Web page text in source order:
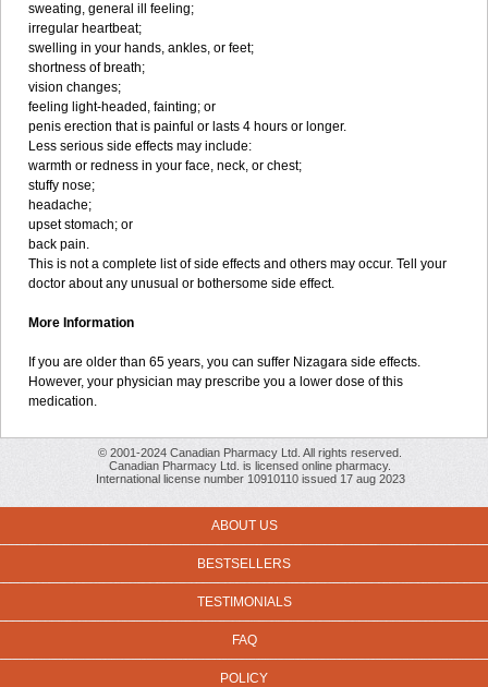
sweating, general ill feeling;
irregular heartbeat;
swelling in your hands, ankles, or feet;
shortness of breath;
vision changes;
feeling light-headed, fainting; or
penis erection that is painful or lasts 4 hours or longer.
Less serious side effects may include:
warmth or redness in your face, neck, or chest;
stuffy nose;
headache;
upset stomach; or
back pain.
This is not a complete list of side effects and others may occur. Tell your
doctor about any unusual or bothersome side effect.
More Information
If you are older than 65 years, you can suffer Nizagara side effects.
However, your physician may prescribe you a lower dose of this
medication.
© 2001-2024 Canadian Pharmacy Ltd. All rights reserved.
Canadian Pharmacy Ltd. is licensed online pharmacy.
International license number 10910110 issued 17 aug 2023
ABOUT US
BESTSELLERS
TESTIMONIALS
FAQ
POLICY